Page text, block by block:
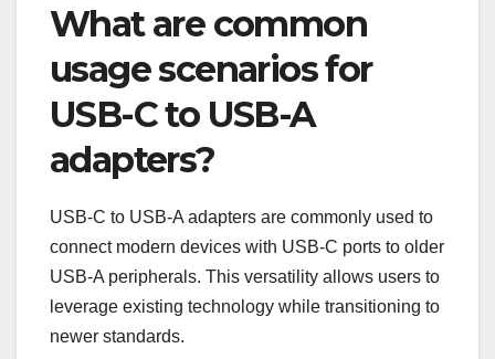
What are common
usage scenarios for
USB-C to USB-A
adapters?
USB-C to USB-A adapters are commonly used to
connect modern devices with USB-C ports to older
USB-A peripherals. This versatility allows users to
leverage existing technology while transitioning to
newer standards.